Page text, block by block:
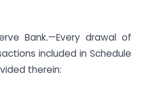
Bank.—Every drawal of
included in Schedule
therein: